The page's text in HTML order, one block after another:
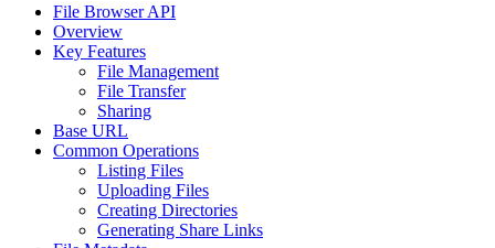
File Browser API
Overview
Key Features
File Management
File Transfer
Sharing
Base URL
Common Operations
Listing Files
Uploading Files
Creating Directories
Generating Share Links